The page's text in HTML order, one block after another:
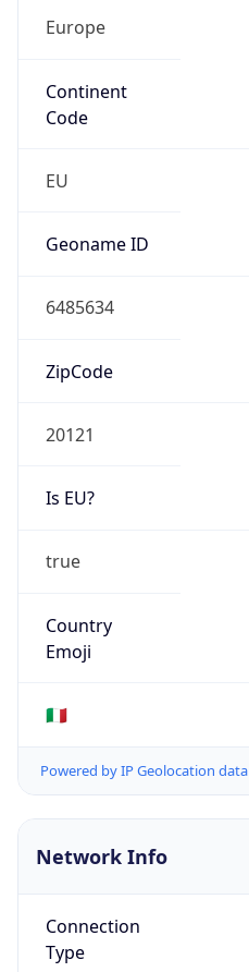
Europe
Continent
Code
EU
Geoname ID
6485634
ZipCode
20121
Is EU?
true
Country
Emoji
🇮🇹
Powered by IP Geolocation data
Network Info
Connection
Type